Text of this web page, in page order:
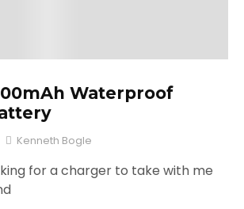
Waterproof
Kenneth Bogle
for a charger to take with me